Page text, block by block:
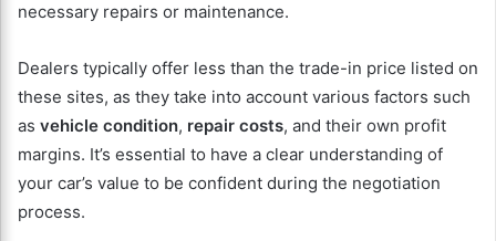
necessary repairs or maintenance.
Dealers typically offer less than the trade-in price listed on
these sites, as they take into account various factors such
as vehicle condition, repair costs, and their own profit
margins. It’s essential to have a clear understanding of
your car’s value to be confident during the negotiation
process.